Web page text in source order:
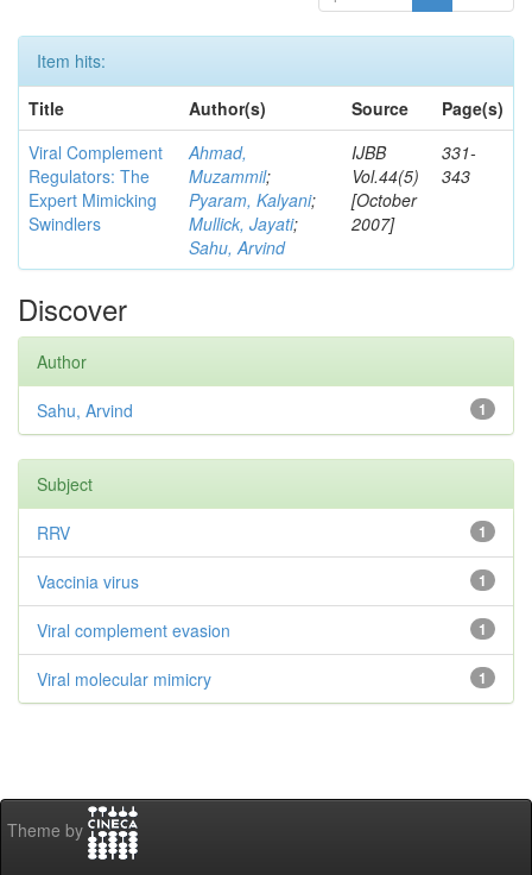
Item hits:
Title
Author(s) Source
Page(s)
Viral Complement
Regulators: The
Expert Mimicking
Swindlers
Ahmad,
Muzammil;
Pyaram, Kalyani;
Mullick, Jayati;
Sahu, Arvind
IJBB
Vol.44(5)
[October
2007]
331-
343
Discover
Author
1
Sahu, Arvind
Subject
1
RRV
1
Vaccinia virus
1
Viral complement evasion
1
Viral molecular mimicry
Theme by